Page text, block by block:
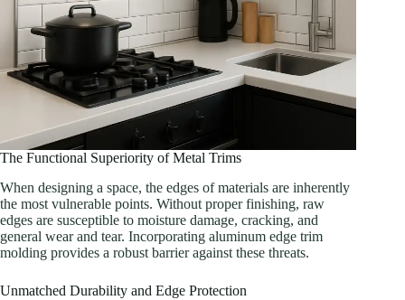
The Functional Superiority of Metal Trims
When designing a space, the edges of materials are inherently
the most vulnerable points. Without proper finishing, raw
edges are susceptible to moisture damage, cracking, and
general wear and tear. Incorporating aluminum edge trim
molding provides a robust barrier against these threats.
Unmatched Durability and Edge Protection